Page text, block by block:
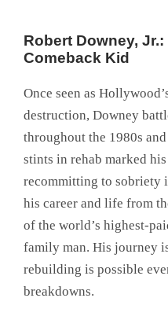
Robert Downey, Jr.:
Comeback Kid
Once seen as
destruction, Downey
throughout the 1980s
stints in rehab marked
recommitting to sobriety
his career and life from
of the world’s highest-
family man. His journey
rebuilding is possible
breakdowns.